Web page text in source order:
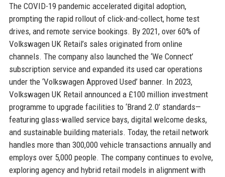
The COVID-19 pandemic accelerated digital adoption,
prompting the rapid rollout of click-and-collect, home test
drives, and remote service bookings. By 2021, over 60% of
Volkswagen UK Retail’s sales originated from online
channels. The company also launched the ‘We Connect’
subscription service and expanded its used car operations
under the ‘Volkswagen Approved Used’ banner. In 2023,
Volkswagen UK Retail announced a £100 million investment
programme to upgrade facilities to ‘Brand 2.0’ standards—
featuring glass-walled service bays, digital welcome desks,
and sustainable building materials. Today, the retail network
handles more than 300,000 vehicle transactions annually and
employs over 5,000 people. The company continues to evolve,
exploring agency and hybrid retail models in alignment with